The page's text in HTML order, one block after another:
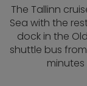
The Tallinn
Sea with the
dock in the
shuttle bus